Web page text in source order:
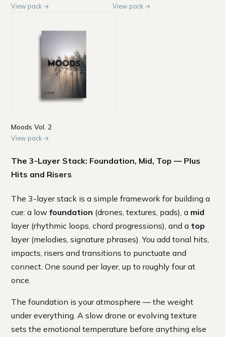
View pack → View pack →
Moods Vol. 2
View pack →
The 3-Layer Stack: Foundation, Mid, Top — Plus
Hits and Risers
The 3-layer stack is a simple framework for building a
cue: a lowfoundation (drones, textures, pads), a mid
layer (rhythmic loops, chord progressions), and a top
layer (melodies, signature phrases). You add tonal hits,
impacts, risers and transitions to punctuate and
connect. One sound per layer, up to roughly four at
once.
The foundation is your atmosphere — the weight
under everything. A slow drone or evolving texture
sets the emotional temperature before anything else